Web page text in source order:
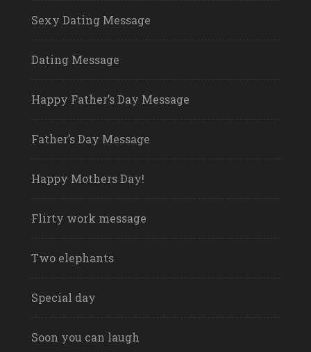
Sexy Dating Message
Dating Message
Happy Father’s Day Message
Father’s Day Message
Happy Mothers Day!
Flirty work message
Two elephants
Special day
Soon you can laugh